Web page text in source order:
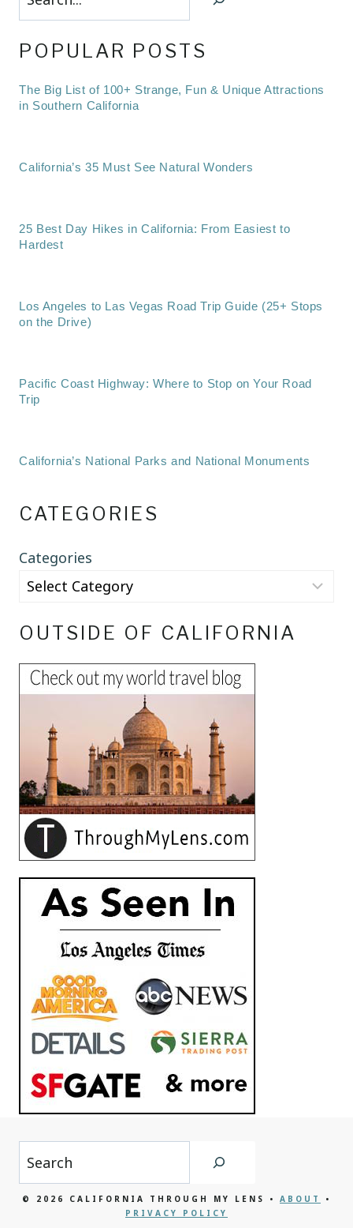
POPULAR POSTS
The Big List of 100+ Strange, Fun & Unique Attractions
in Southern California
California’s 35 Must See Natural Wonders
25 Best Day Hikes in California: From Easiest to
Hardest
Los Angeles to Las Vegas Road Trip Guide (25+ Stops
on the Drive)
Pacific Coast Highway: Where to Stop on Your Road
Trip
California’s National Parks and National Monuments
CATEGORIES
Categories
OUTSIDE OF CALIFORNIA
© 2026 CALIFORNIA THROUGH MY LENS • ABOUT
•
PRIVACY POLICY